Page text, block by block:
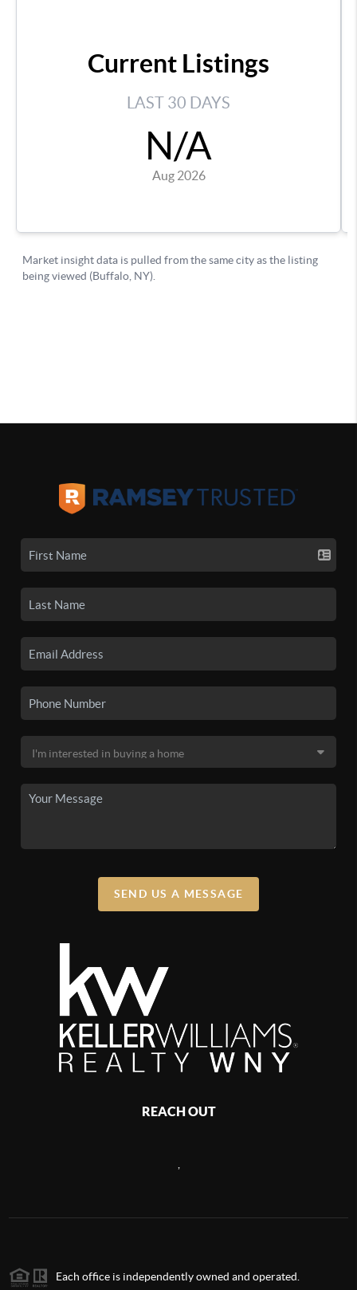
SEND US A MESSAGE
REACH OUT
,
Each office is independently owned and operated.